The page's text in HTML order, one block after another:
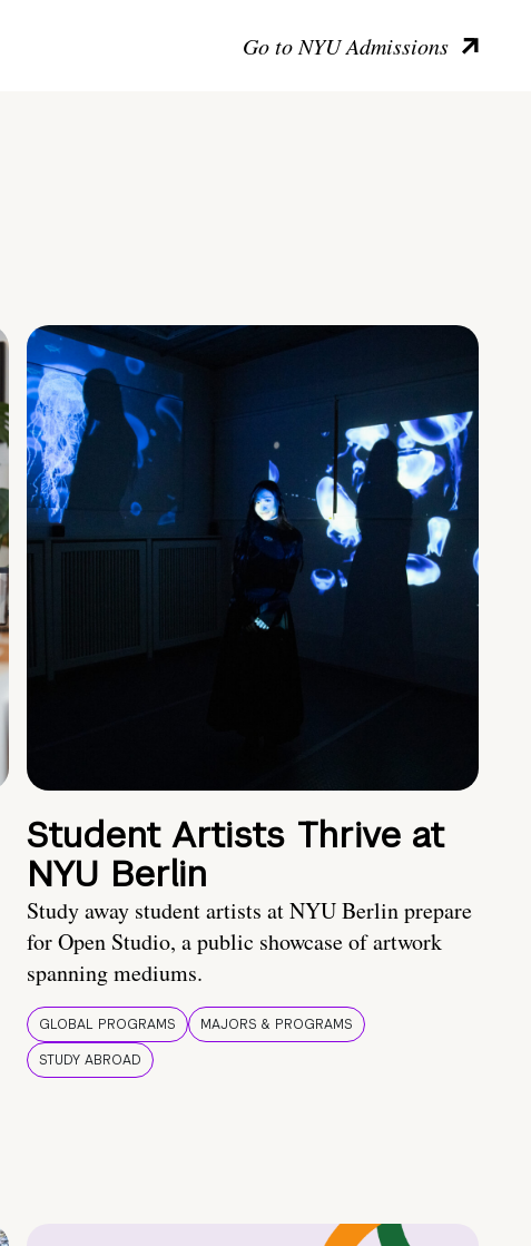
Go to NYU Admissions
Student Artists Thrive at
NYU Berlin
Study away student artists at NYU Berlin prepare
for Open Studio, a public showcase of artwork
spanning mediums.
GLOBAL PROGRAMS
MAJORS & PROGRAMS
STUDY ABROAD